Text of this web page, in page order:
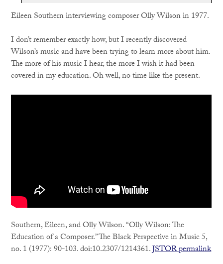
Eileen Southern interviewing composer Olly Wilson in 1977.
I don’t remember exactly how, but I recently discovered
Wilson’s music and have been trying to learn more about him.
The more of his music I hear, the more I wish it had been
covered in my education. Oh well, no time like the present.
Southern, Eileen, and Olly Wilson. “Olly Wilson: The
Education of a Composer.” The Black Perspective in Music 5,
no. 1 (1977): 90-103. doi:10.2307/1214361.JSTOR permalink